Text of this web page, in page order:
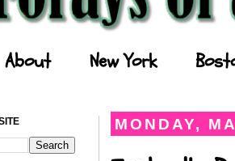
About New York
MONDAY,